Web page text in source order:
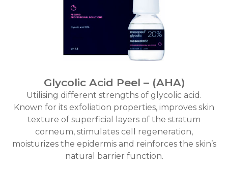
Glycolic Acid Peel – (AHA)
Utilising different strengths of glycolic acid.
Known for its exfoliation properties, improves skin
texture of superficial layers of the stratum
corneum, stimulates cell regeneration,
moisturizes the epidermis and reinforces the skin’s
natural barrier function.